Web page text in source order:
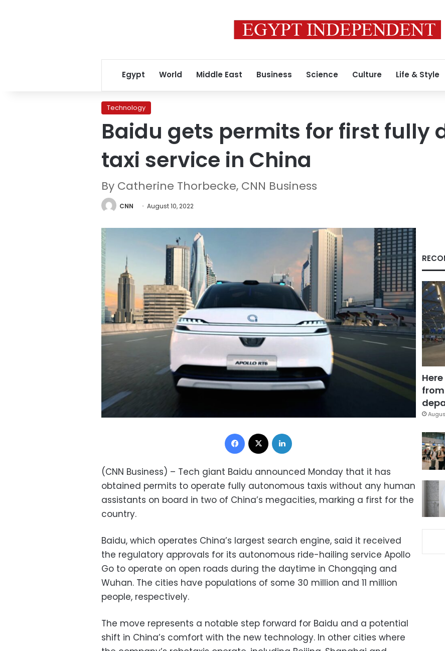
Egypt World Middle East Business Science Culture Life & Style
Technology
Baidu gets permits for first fully
taxi service in China
By Catherine Thorbecke, CNN Business
CNN August 10, 2022
Facebook
(CNN Business) – Tech giant Baidu announced Monday that it has
obtained permits to operate fully autonomous taxis without any human
assistants on board in two of China’s megacities, marking a first for the
country.
Baidu, which operates China’s largest search engine, said it received
the regulatory approvals for its autonomous ride-hailing service Apollo
Go to operate on open roads during the daytime in Chongqing and
Wuhan. The cities have populations of some 30 million and 11 million
people, respectively.
The move represents a notable step forward for Baidu and a potential
shift in China’s comfort with the new technology. In other cities where